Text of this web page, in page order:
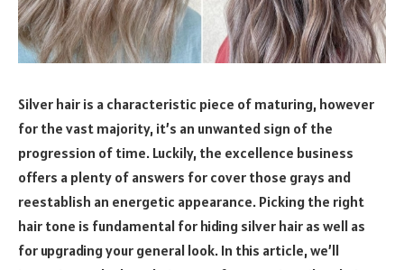
Silver hair is a characteristic piece of maturing, however
for the vast majority, it’s an unwanted sign of the
progression of time. Luckily, the excellence business
offers a plenty of answers for cover those grays and
reestablish an energetic appearance. Picking the right
hair tone is fundamental for hiding silver hair as well as
for upgrading your general look. In this article, we’ll